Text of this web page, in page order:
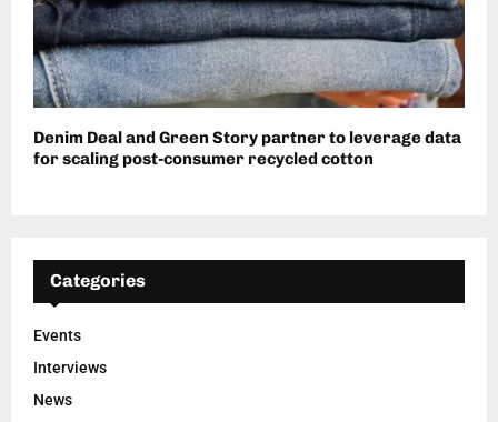
Denim Deal and Green Story partner to leverage data
for scaling post-consumer recycled cotton
Categories
Events
Interviews
News